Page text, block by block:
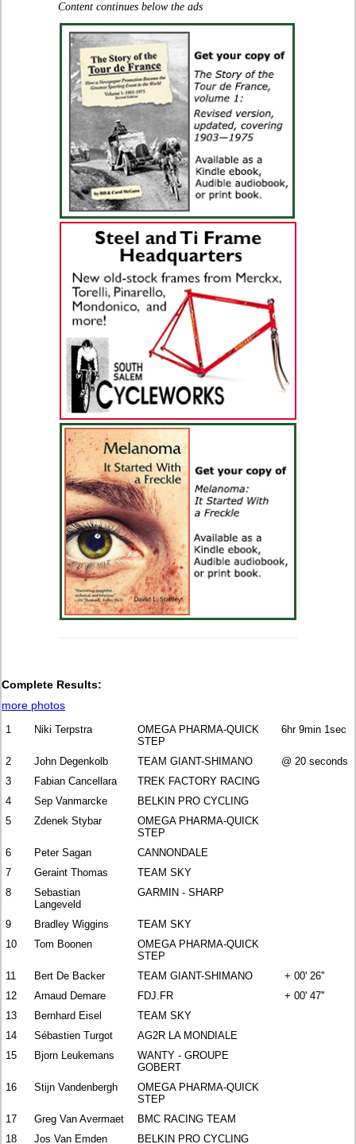
Content continues below the ads
Complete Results:
more photos
1 Niki Terpstra
OMEGA PHARMA-QUICK
STEP
6hr 9min 1sec
2 John Degenkolb TEAM GIANT-SHIMANO
@ 20 seconds
3
Fabian Cancellara
TREK FACTORY RACING
4
Sep Vanmarcke
BELKIN PRO CYCLING
5
Zdenek Stybar
OMEGA PHARMA-QUICK
STEP
6
Peter Sagan
CANNONDALE
7
Geraint Thomas
TEAM SKY
8
Sebastian
Langeveld
GARMIN - SHARP
9 Bradley Wiggins
TEAM SKY
10
Tom Boonen
OMEGA PHARMA-QUICK
STEP
11
Bert De Backer TEAM GIANT-SHIMANO
+ 00' 26''
12
Arnaud Demare FDJ.FR
+ 00' 47''
13
Bernhard Eisel
TEAM SKY
14
Sébastien Turgot
AG2R LA MONDIALE
15
Bjorn Leukemans
WANTY - GROUPE
GOBERT
16
Stijn Vandenbergh
OMEGA PHARMA-QUICK
STEP
17
Greg Van Avermaet
BMC RACING TEAM
18
Jos Van Emden BELKIN PRO CYCLING